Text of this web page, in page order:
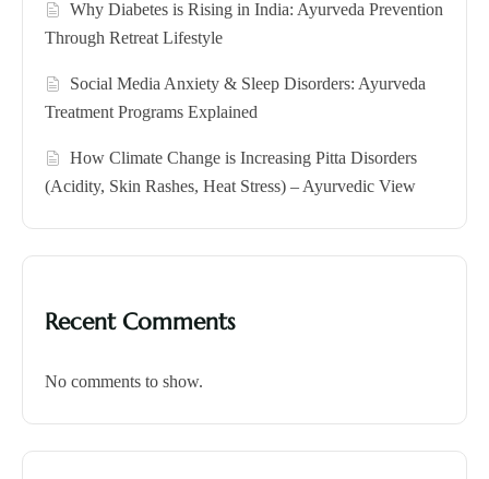
Why Diabetes is Rising in India: Ayurveda Prevention
Through Retreat Lifestyle
Social Media Anxiety & Sleep Disorders: Ayurveda
Treatment Programs Explained
How Climate Change is Increasing Pitta Disorders
(Acidity, Skin Rashes, Heat Stress) – Ayurvedic View
Recent Comments
No comments to show.